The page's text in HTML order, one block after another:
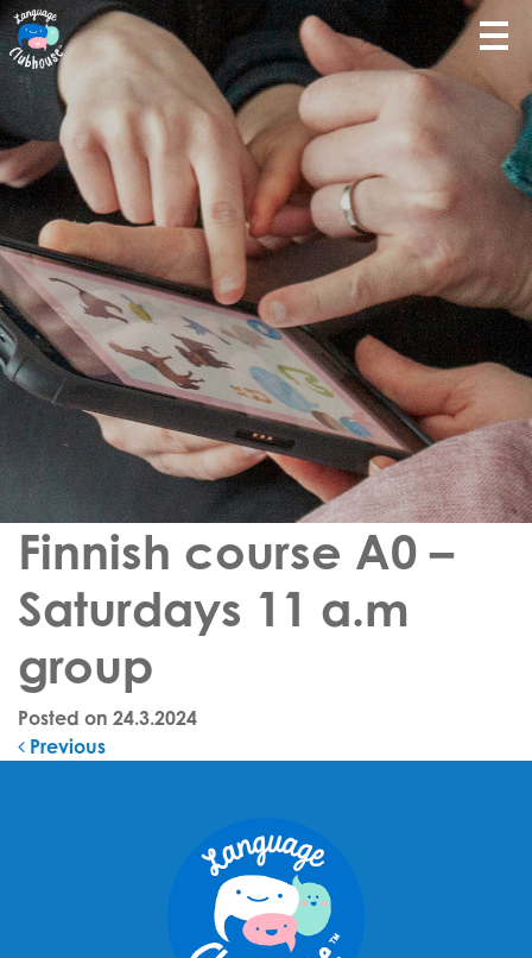
Finnish course A0 –
Saturdays 11 a.m
group
Posted on 24.3.2024
Post navigation
Previous